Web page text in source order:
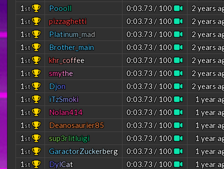
1st Poooll 0:03.73 / 100
2 years
1st pizzaghetti 0:03.73 / 100
2 years
1st Platinum _mad 0:03.73 / 100
2 years
1st Brother_main 0:03.73 / 100
2 years
1st khr coffee 0:03.73 / 100
2 years
1st smythe 0:03.73 / 100
2 years
1st Djon 0:03.73 / 100
2 years
1st iTzSmoki 0:03.73 / 100
1 year
1st Nolan414 0:03.73 / 100
1 year
1st Deanosaurier85 0:03.73 / 100
1 year
1st sup3rlitluigi 0:03.73 / 100
1 year
1st GaractorZuckerberg 0:03.73 / 100
1 year
1st DylCat 0:03.73 / 100
1 year